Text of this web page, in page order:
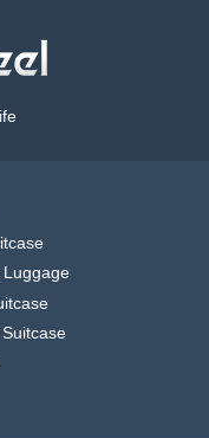
Luggage